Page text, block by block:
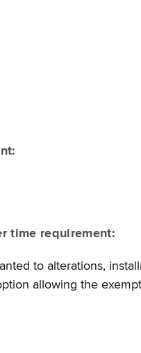
time requirement:
to alterations,
allowing the